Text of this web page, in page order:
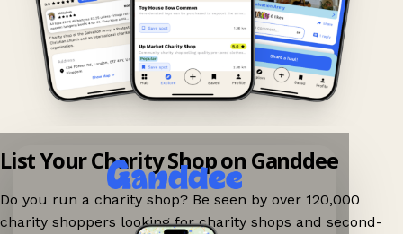
List Your Charity Shop on Ganddee
Do you run a charity shop? Be seen by over 120,000
charity shoppers looking for charity shops and second-